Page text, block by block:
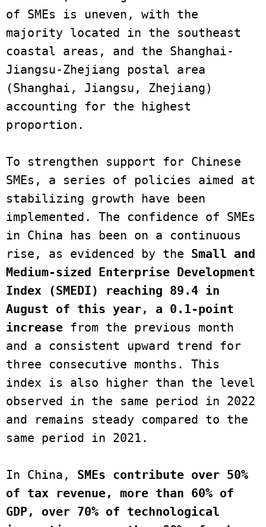
of SMEs is uneven, with the
majority located in the southeast
coastal areas, and the Shanghai-
Jiangsu-Zhejiang postal area
(Shanghai, Jiangsu, Zhejiang)
accounting for the highest
proportion.
To strengthen support for Chinese
SMEs, a series of policies aimed at
stabilizing growth have been
implemented. The confidence of SMEs
in China has been on a continuous
rise, as evidenced by the Small and
Medium-sized Enterprise Development
Index (SMEDI) reaching 89.4 in
August of this year, a 0.1-point
increase from the previous month
and a consistent upward trend for
three consecutive months. This
index is also higher than the level
observed in the same period in 2022
and remains steady compared to the
same period in 2021.
In China, SMEs contribute over 50%
of tax revenue, more than 60% of
GDP, over 70% of technological